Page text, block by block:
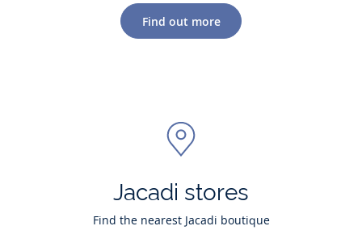
Find out more
Jacadi stores
Find the nearest Jacadi boutique